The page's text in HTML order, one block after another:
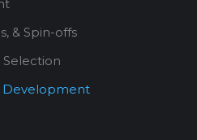
& Spin-offs
Selection
Development